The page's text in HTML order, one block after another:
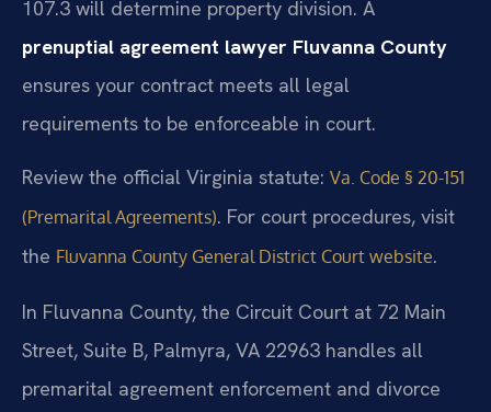
107.3 will determine property division. A
prenuptial agreement lawyer Fluvanna County
ensures your contract meets all legal
requirements to be enforceable in court.
Review the official Virginia statute: Va. Code § 20-151
(Premarital Agreements). For court procedures, visit
the Fluvanna County General District Court website.
In Fluvanna County, the Circuit Court at 72 Main
Street, Suite B, Palmyra, VA 22963 handles all
premarital agreement enforcement and divorce